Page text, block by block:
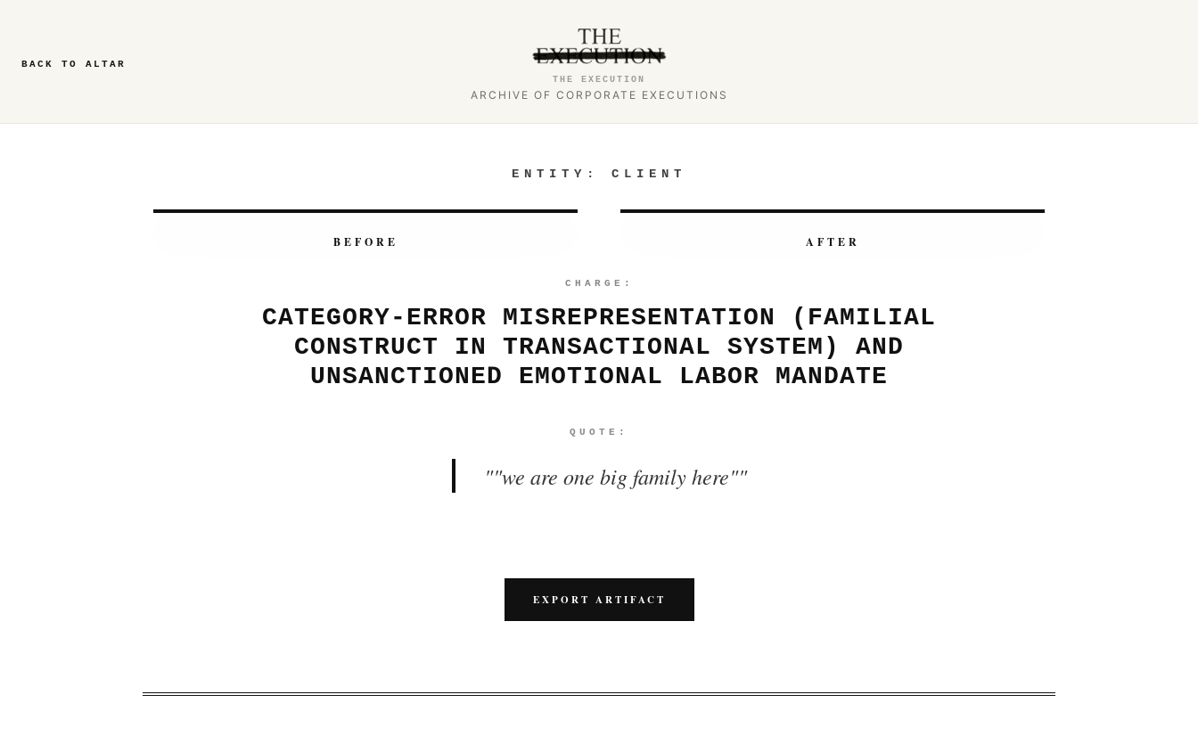
BACK TO ALTAR
THE EXECUTION
ARCHIVE OF CORPORATE EXECUTIONS
ENTITY: CLIENT
BEFORE AFTER
CHARGE:
CATEGORY-ERROR MISREPRESENTATION (FAMILIAL
CONSTRUCT IN TRANSACTIONAL SYSTEM) AND
UNSANCTIONED EMOTIONAL LABOR MANDATE
QUOTE:
""we are one big family here""
EXPORT ARTIFACT